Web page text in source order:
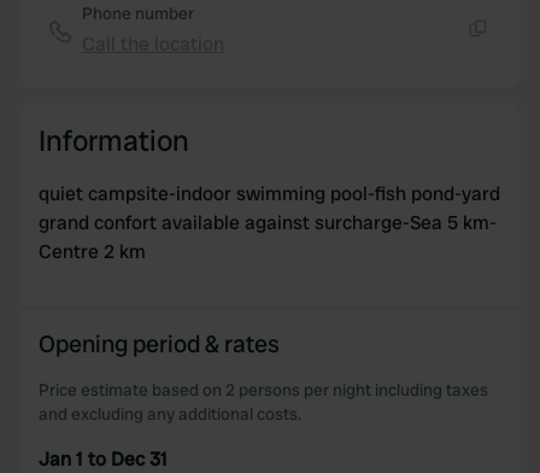
Phone number
Information
quiet campsite-indoor swimming pool-fish pond-yard
grand confort available against surcharge-Sea 5 km-
Centre 2 km
Opening period & rates
Price estimate based on 2 persons per night including taxes
and excluding any additional costs.
Jan 1 to Dec 31